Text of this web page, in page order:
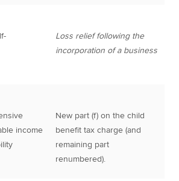
Loss relief following the
incorporation of a business
income
New part (f) on the child
benefit tax charge (and
remaining part
renumbered).